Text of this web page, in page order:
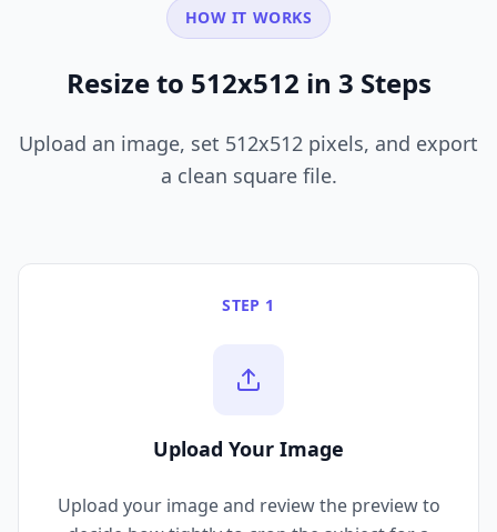
HOW IT WORKS
Resize to 512x512 in 3 Steps
Upload an image, set 512x512 pixels, and export
a clean square file.
STEP 1
Upload Your Image
Upload your image and review the preview to